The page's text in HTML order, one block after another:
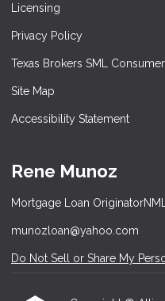
Licensing
Privacy Policy
Texas Brokers SML
Site Map
Accessibility Statement
Rene Munoz
Mortgage Loan Originator
munozloan@yahoo.com
Do Not Sell or Share My